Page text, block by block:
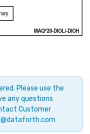
Please use the
any questions
Customer